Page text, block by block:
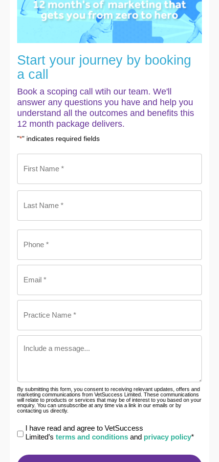
Start your journey by booking
a call
Book a scoping call wtih our team. We'll
answer any questions you have and help you
understand all the outcomes and benefits this
12 month package delivers.
"*" indicates required fields
Name
Phone
Email
Practice
Include
By submitting this form, you consent to receiving relevant updates, offers and
marketing communications from VetSuccess Limited. These communications
will relate to products or services that may be of interest to you based on your
enquiry. You can unsubscribe at any time via a link in our emails or by
contacting us directly.
Declaration
*
I have read and agree to VetSuccess
Limited’s terms and conditions and privacy policy*